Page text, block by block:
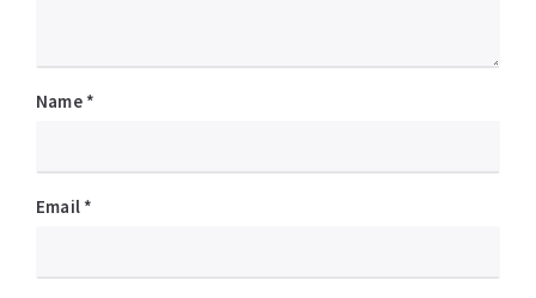
Name *
Email *